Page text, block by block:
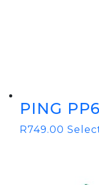
PING
R749.00